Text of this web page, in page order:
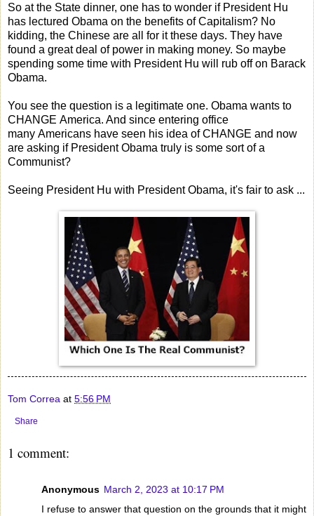
So at the State dinner, one has to wonder if President Hu
has lectured Obama on the benefits of Capitalism? No
kidding, the Chinese are all for it these days. They have
found a great deal of power in making money. So maybe
spending some time with President Hu will rub off on Barack
Obama.
You see the question is a legitimate one. Obama wants to
CHANGE America. And since entering office
many Americans have seen his idea of CHANGE and now
are asking if President Obama truly is some sort of a
Communist?
Seeing President Hu with President Obama, it's fair to ask ...
Tom Correa at 5:56 PM
Share
1 comment:
Anonymous March 2, 2023 at 10:17 PM
I refuse to answer that question on the grounds that it might